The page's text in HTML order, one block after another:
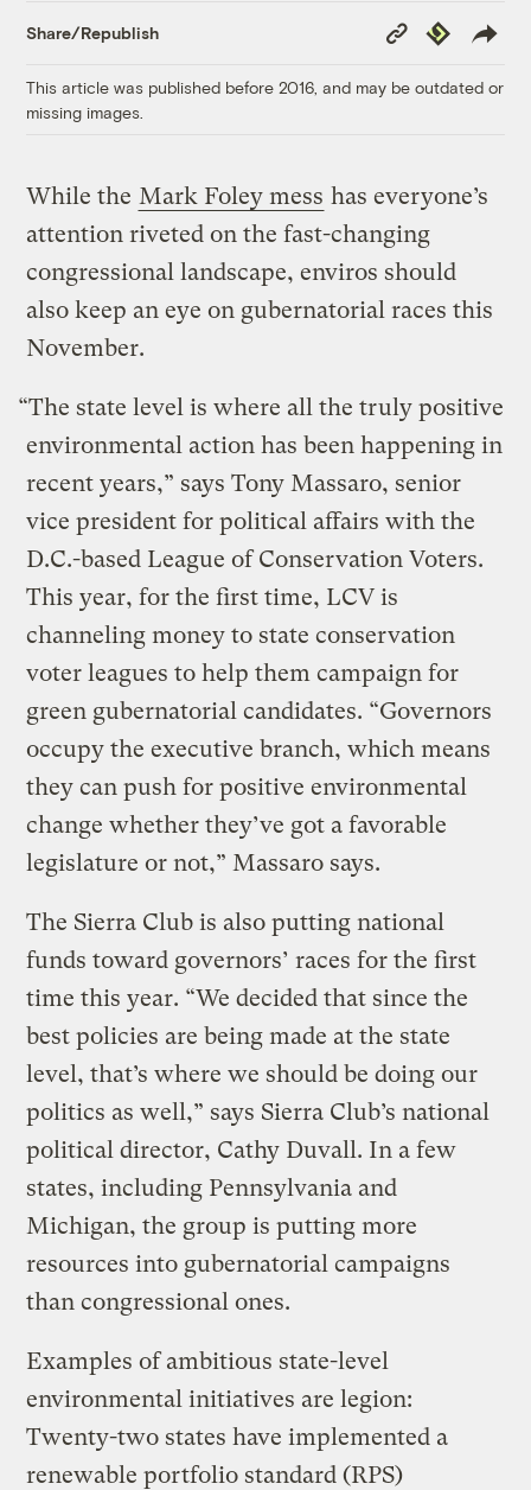
Share/Republish
Copy
Link
Republish
This article was published before 2016, and may be outdated or
missing images.
While the Mark Foley mess has everyone’s
attention riveted on the fast-changing
congressional landscape, enviros should
also keep an eye on gubernatorial races this
November.
“The state level is where all the truly positive
environmental action has been happening in
recent years,” says Tony Massaro, senior
vice president for political affairs with the
D.C.-based League of Conservation Voters.
This year, for the first time, LCV is
channeling money to state conservation
voter leagues to help them campaign for
green gubernatorial candidates. “Governors
occupy the executive branch, which means
they can push for positive environmental
change whether they’ve got a favorable
legislature or not,” Massaro says.
The Sierra Club is also putting national
funds toward governors’ races for the first
time this year. “We decided that since the
best policies are being made at the state
level, that’s where we should be doing our
politics as well,” says Sierra Club’s national
political director, Cathy Duvall. In a few
states, including Pennsylvania and
Michigan, the group is putting more
resources into gubernatorial campaigns
than congressional ones.
Examples of ambitious state-level
environmental initiatives are legion:
Twenty-two states have implemented a
renewable portfolio standard (RPS)